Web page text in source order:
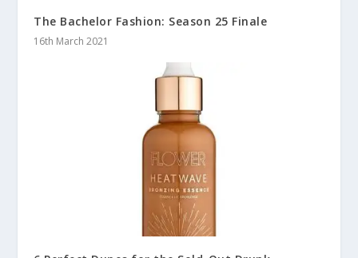
The Bachelor Fashion: Season 25 Finale
16th March 2021